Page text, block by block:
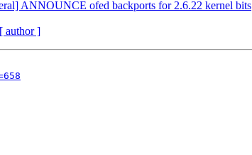
ANNOUNCE ofed backports for 2.6.22 kernel bits
[ author ]